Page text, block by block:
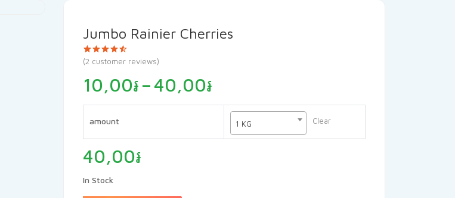
Jumbo Rainier Cherries
Rated
4.50 out
on
2
customer
ratings
(2 customer reviews)
10,00៛ – 40,00៛
10,00៛
through
40,00៛
amount 1 KG Clear
40,00៛
In Stock